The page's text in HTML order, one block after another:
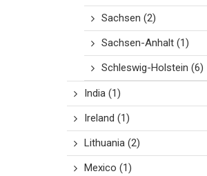
Sachsen (2)
Sachsen-Anhalt (1)
Schleswig-Holstein (6)
India (1)
Ireland (1)
Lithuania (2)
Mexico (1)